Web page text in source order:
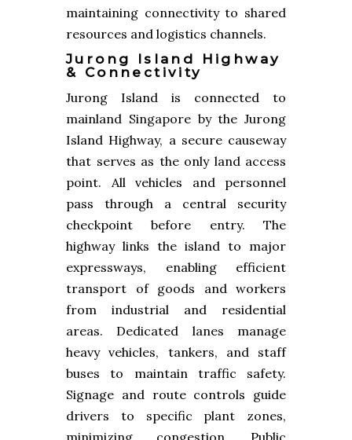
maintaining connectivity to shared
resources and logistics channels.
Jurong Island Highway
& Connectivity
Jurong Island is connected to
mainland Singapore by the Jurong
Island Highway, a secure causeway
that serves as the only land access
point. All vehicles and personnel
pass through a central security
checkpoint before entry. The
highway links the island to major
expressways, enabling efficient
transport of goods and workers
from industrial and residential
areas. Dedicated lanes manage
heavy vehicles, tankers, and staff
buses to maintain traffic safety.
Signage and route controls guide
drivers to specific plant zones,
minimizing congestion. Public